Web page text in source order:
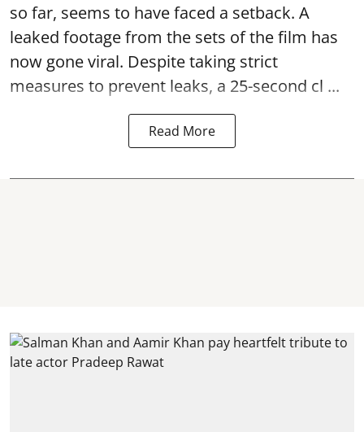
so far, seems to have faced a setback. A
leaked footage from the sets of the film has
now gone viral. Despite taking strict
measures to prevent leaks, a 25-second cl ...
Read More